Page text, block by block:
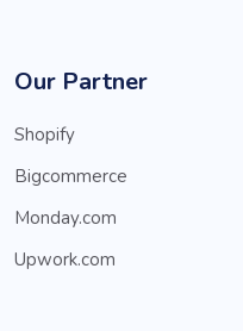
Our Partner
Shopify
Bigcommerce
Monday.com
Upwork.com